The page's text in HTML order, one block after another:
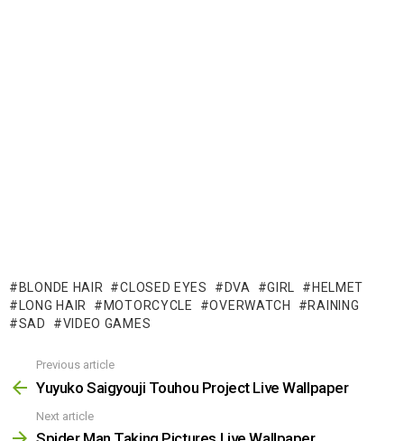
BLONDE HAIR CLOSED EYES DVA GIRL
HELMET
LONG HAIR
MOTORCYCLE OVERWATCH
RAINING
SAD
VIDEO GAMES
more
Previous article
Yuyuko Saigyouji Touhou Project Live Wallpaper
Next article